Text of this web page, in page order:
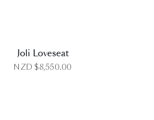
Joli Loveseat
NZD $8,550.00